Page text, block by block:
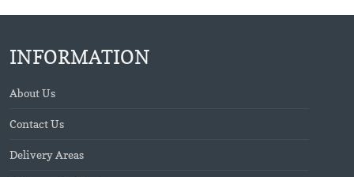
INFORMATION
About Us
Contact Us
Delivery Areas